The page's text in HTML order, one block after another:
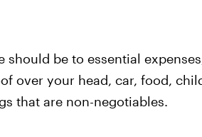
be to essential
over your head, car, food,
that are non-negotiables.